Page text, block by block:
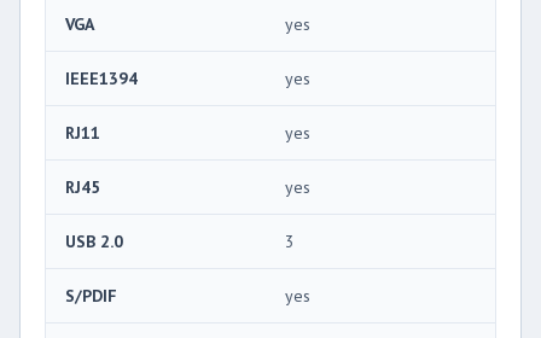
VGA yes
IEEE1394 yes
RJ11 yes
RJ45 yes
USB 2.0 3
S/PDIF yes